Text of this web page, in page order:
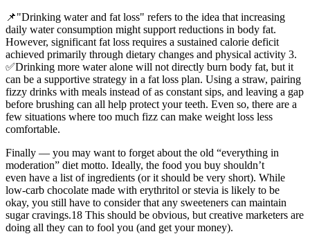
📌"Drinking water and fat loss" refers to the idea that increasing
daily water consumption might support reductions in body fat.
However, significant fat loss requires a sustained calorie deficit
achieved primarily through dietary changes and physical activity 3.
✅Drinking more water alone will not directly burn body fat, but it
can be a supportive strategy in a fat loss plan. Using a straw, pairing
fizzy drinks with meals instead of as constant sips, and leaving a gap
before brushing can all help protect your teeth. Even so, there are a
few situations where too much fizz can make weight loss less
comfortable.
Finally — you may want to forget about the old “everything in
moderation” diet motto. Ideally, the food you buy shouldn’t
even have a list of ingredients (or it should be very short). While
low-carb chocolate made with erythritol or stevia is likely to be
okay, you still have to consider that any sweeteners can maintain
sugar cravings.18 This should be obvious, but creative marketers are
doing all they can to fool you (and get your money).